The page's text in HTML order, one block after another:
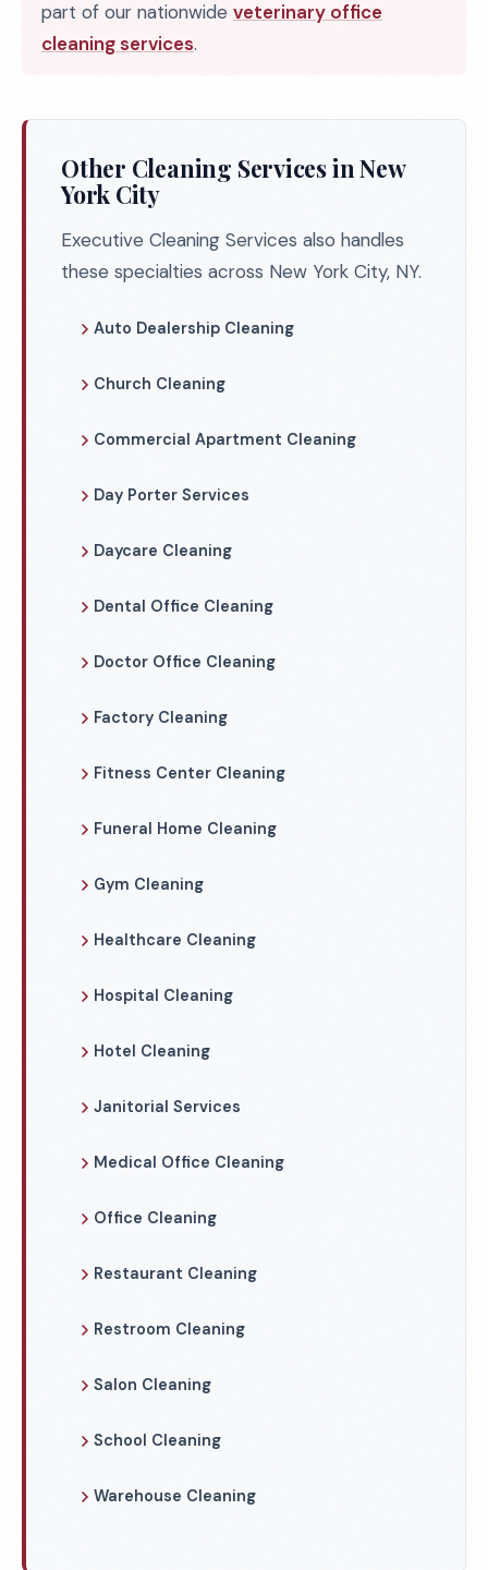
part of our nationwide veterinary office
cleaning services.
Other Cleaning Services in New
York City
Executive Cleaning Services also handles
these specialties across New York City, NY.
Auto Dealership Cleaning
Church Cleaning
Commercial Apartment Cleaning
Day Porter Services
Daycare Cleaning
Dental Office Cleaning
Doctor Office Cleaning
Factory Cleaning
Fitness Center Cleaning
Funeral Home Cleaning
Gym Cleaning
Healthcare Cleaning
Hospital Cleaning
Hotel Cleaning
Janitorial Services
Medical Office Cleaning
Office Cleaning
Restaurant Cleaning
Restroom Cleaning
Salon Cleaning
School Cleaning
Warehouse Cleaning